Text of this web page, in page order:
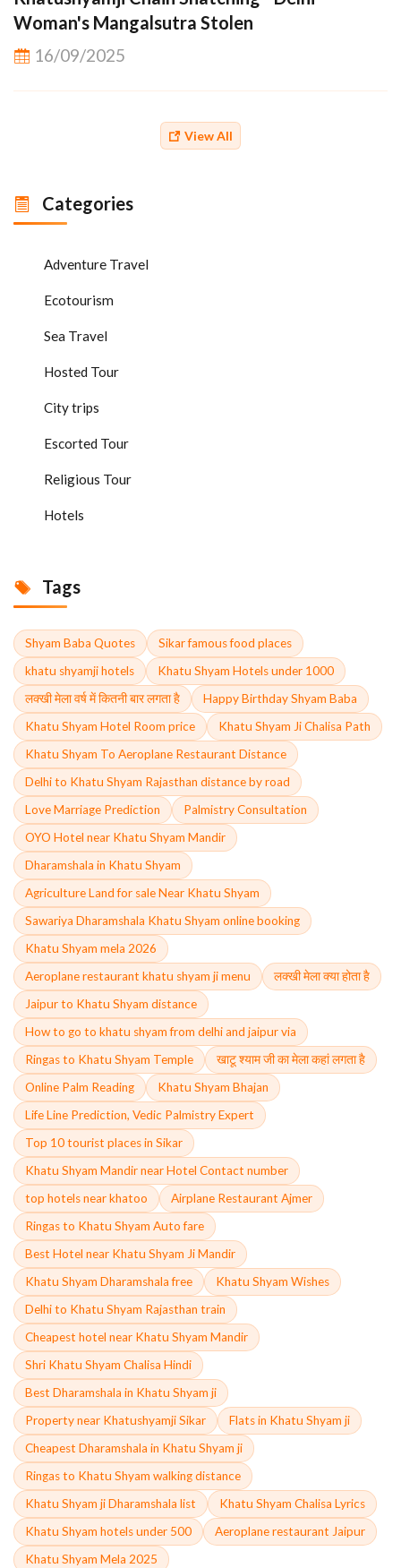
Woman's Mangalsutra Stolen
16/09/2025
View All
Categories
Adventure Travel
Ecotourism
Sea Travel
Hosted Tour
City trips
Escorted Tour
Religious Tour
Hotels
Tags
Shyam Baba Quotes
Sikar famous food places
khatu shyamji hotels
Khatu Shyam Hotels under 1000
लक्खी मेला वर्ष में कितनी बार लगता है
Happy Birthday Shyam Baba
Khatu Shyam Hotel Room price
Khatu Shyam Ji Chalisa Path
Khatu Shyam To Aeroplane Restaurant Distance
Delhi to Khatu Shyam Rajasthan distance by road
Love Marriage Prediction
Palmistry Consultation
OYO Hotel near Khatu Shyam Mandir
Dharamshala in Khatu Shyam
Agriculture Land for sale Near Khatu Shyam
Sawariya Dharamshala Khatu Shyam online booking
Khatu Shyam mela 2026
Aeroplane restaurant khatu shyam ji menu
लक्खी मेला क्या होता है
Jaipur to Khatu Shyam distance
How to go to khatu shyam from delhi and jaipur via
Ringas to Khatu Shyam Temple
खाटू श्याम जी का मेला कहां लगता है
Online Palm Reading
Khatu Shyam Bhajan
Life Line Prediction, Vedic Palmistry Expert
Top 10 tourist places in Sikar
Khatu Shyam Mandir near Hotel Contact number
top hotels near khatoo
Airplane Restaurant Ajmer
Ringas to Khatu Shyam Auto fare
Best Hotel near Khatu Shyam Ji Mandir
Khatu Shyam Dharamshala free
Khatu Shyam Wishes
Delhi to Khatu Shyam Rajasthan train
Cheapest hotel near Khatu Shyam Mandir
Shri Khatu Shyam Chalisa Hindi
Best Dharamshala in Khatu Shyam ji
Property near Khatushyamji Sikar
Flats in Khatu Shyam ji
Cheapest Dharamshala in Khatu Shyam ji
Ringas to Khatu Shyam walking distance
Khatu Shyam ji Dharamshala list
Khatu Shyam Chalisa Lyrics
Khatu Shyam hotels under 500
Aeroplane restaurant Jaipur
Khatu Shyam Mela 2025